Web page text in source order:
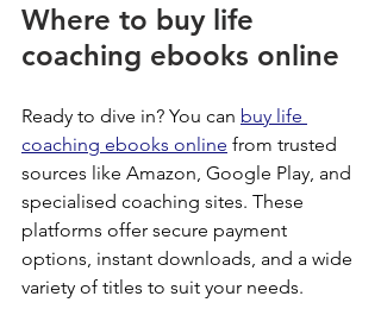
Where to buy life
coaching ebooks online
Ready to dive in? You can buy life
coaching ebooks online from trusted
sources like Amazon, Google Play, and
specialised coaching sites. These
platforms offer secure payment
options, instant downloads, and a wide
variety of titles to suit your needs.